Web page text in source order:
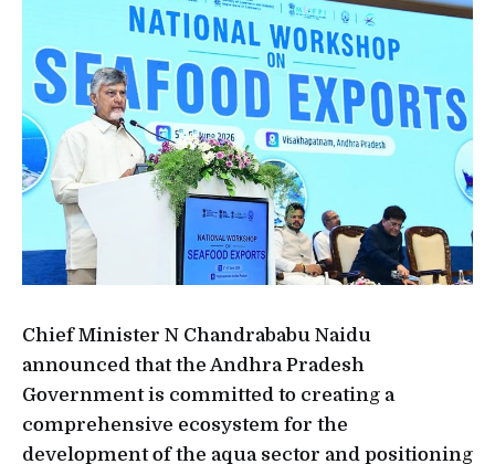
Chief Minister N Chandrababu Naidu
announced that the Andhra Pradesh
Government is committed to creating a
comprehensive ecosystem for the
development of the aqua sector and positioning